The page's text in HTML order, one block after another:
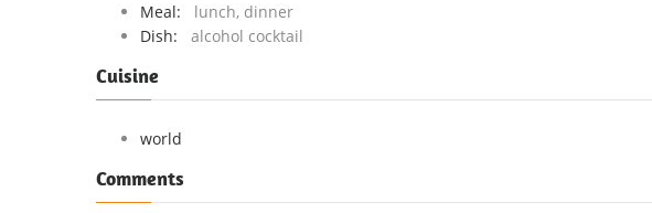
Meal:
lunch, dinner
Dish:
alcohol cocktail
Cuisine
world
Comments